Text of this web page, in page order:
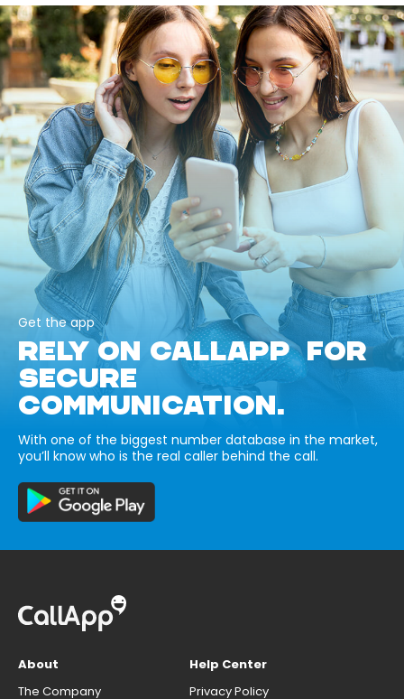
Get the app
RELY ON CALLAPP FOR
SECURE
COMMUNICATION.
With one of the biggest number database in the market,
you’ll know who is the real caller behind the call.
About
The Company
Help Center
Privacy Policy